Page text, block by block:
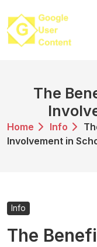
content
The
Home Info
Involvement in
Info
The